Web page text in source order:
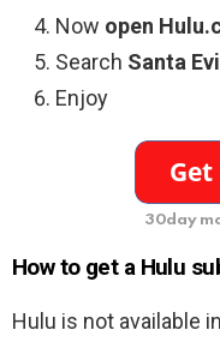
Now open
Search Santa
Enjoy
30day
How to get a Hulu
Hulu is not available